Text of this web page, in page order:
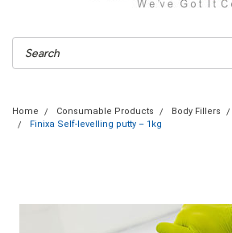
Search
Home Consumable Products Body Fillers
Finixa Self-levelling putty – 1kg